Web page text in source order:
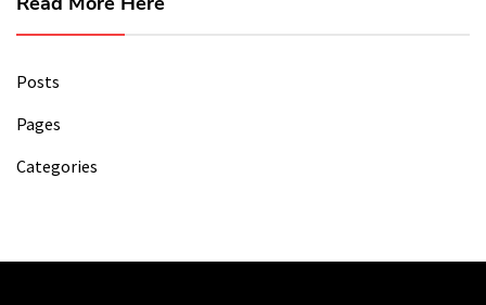
Posts
Pages
Categories